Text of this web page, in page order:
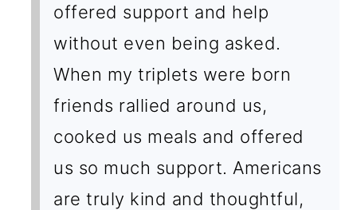
offered support and help
without even being asked.
When my triplets were born
friends rallied around us,
cooked us meals and offered
us so much support. Americans
are truly kind and thoughtful,